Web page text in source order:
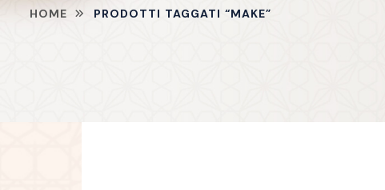
HOME PRODOTTI TAGGATI “MAKE”